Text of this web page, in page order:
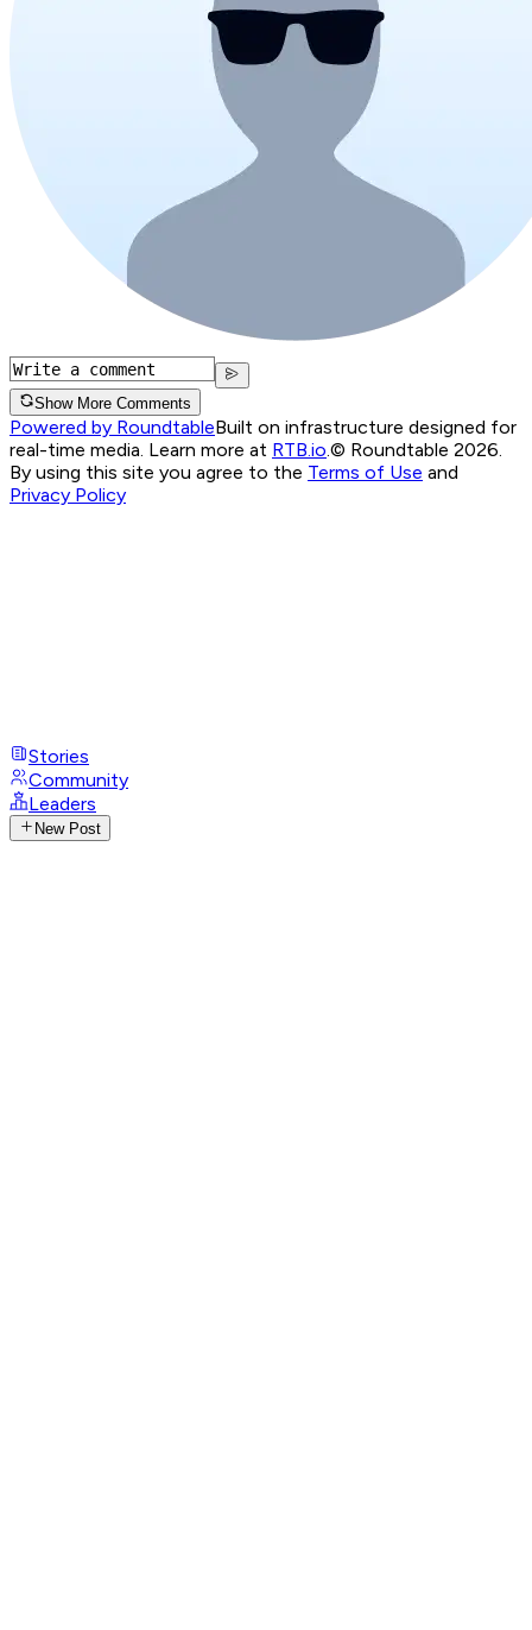
Show More Comments
Powered by RoundtableBuilt on infrastructure designed for
real-time media. Learn more at RTB.io © Roundtable 2026.
By using this site you agree to the Terms of Use and
Privacy Policy
Stories
Community
Leaders
New Post